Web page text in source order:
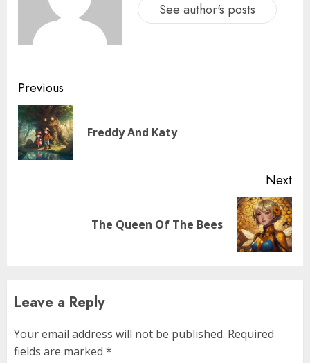
See author's posts
Previous
Freddy And Katy
Next
The Queen Of The Bees
Leave a Reply
Your email address will not be published. Required
fields are marked *